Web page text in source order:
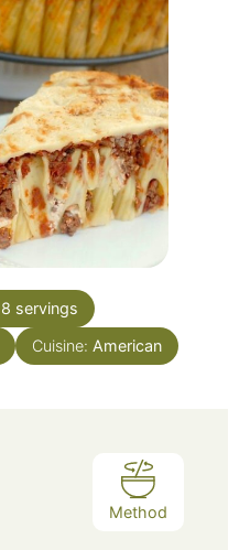
8 servings
Cuisine: American
Method